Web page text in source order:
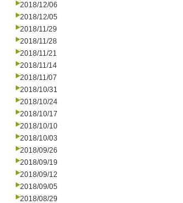
2018/12/06
2018/12/05
2018/11/29
2018/11/28
2018/11/21
2018/11/14
2018/11/07
2018/10/31
2018/10/24
2018/10/17
2018/10/10
2018/10/03
2018/09/26
2018/09/19
2018/09/12
2018/09/05
2018/08/29